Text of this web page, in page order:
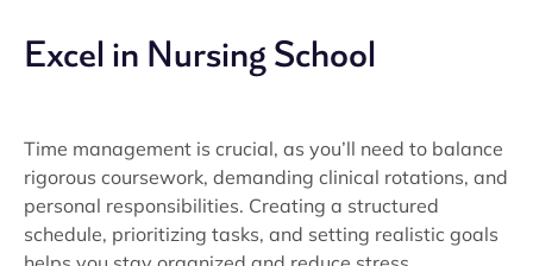
Excel in Nursing School
Time management is crucial, as you’ll need to balance
rigorous coursework, demanding clinical rotations, and
personal responsibilities. Creating a structured
schedule, prioritizing tasks, and setting realistic goals